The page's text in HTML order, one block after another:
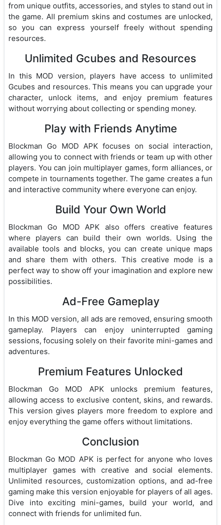
from unique outfits, accessories, and styles to stand out in
the game. All premium skins and costumes are unlocked,
so you can express yourself freely without spending
resources.
Unlimited Gcubes and Resources
In this MOD version, players have access to unlimited
Gcubes and resources. This means you can upgrade your
character, unlock items, and enjoy premium features
without worrying about collecting or spending money.
Play with Friends Anytime
Blockman Go MOD APK focuses on social interaction,
allowing you to connect with friends or team up with other
players. You can join multiplayer games, form alliances, or
compete in tournaments together. The game creates a fun
and interactive community where everyone can enjoy.
Build Your Own World
Blockman Go MOD APK also offers creative features
where players can build their own worlds. Using the
available tools and blocks, you can create unique maps
and share them with others. This creative mode is a
perfect way to show off your imagination and explore new
possibilities.
Ad-Free Gameplay
In this MOD version, all ads are removed, ensuring smooth
gameplay. Players can enjoy uninterrupted gaming
sessions, focusing solely on their favorite mini-games and
adventures.
Premium Features Unlocked
Blockman Go MOD APK unlocks premium features,
allowing access to exclusive content, skins, and rewards.
This version gives players more freedom to explore and
enjoy everything the game offers without limitations.
Conclusion
Blockman Go MOD APK is perfect for anyone who loves
multiplayer games with creative and social elements.
Unlimited resources, customization options, and ad-free
gaming make this version enjoyable for players of all ages.
Dive into exciting mini-games, build your world, and
connect with friends for unlimited fun.